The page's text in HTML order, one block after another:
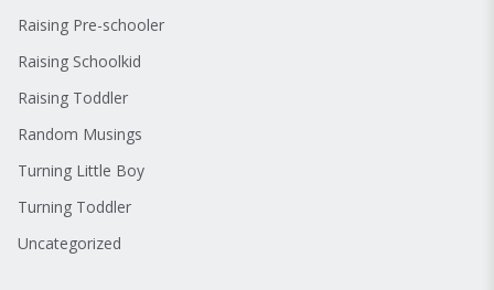
Raising Pre-schooler
Raising Schoolkid
Raising Toddler
Random Musings
Turning Little Boy
Turning Toddler
Uncategorized